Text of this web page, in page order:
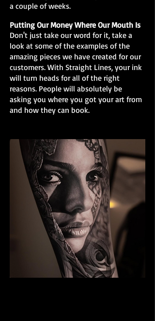
a couple of weeks.
Putting Our Money Where Our Mouth Is
Don't just take our word for it, take a
look at some of the examples of the
amazing pieces we have created for our
customers. With Straight Lines, your ink
will turn heads for all of the right
reasons. People will absolutely be
asking you where you got your art from
and how they can book.